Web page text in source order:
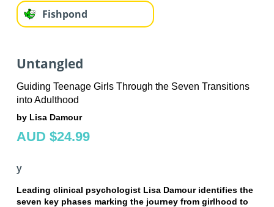
Fishpond
Untangled
Guiding Teenage Girls Through the Seven Transitions
into Adulthood
by Lisa Damour
AUD $24.99
y
Leading clinical psychologist Lisa Damour identifies the
seven key phases marking the journey from girlhood to